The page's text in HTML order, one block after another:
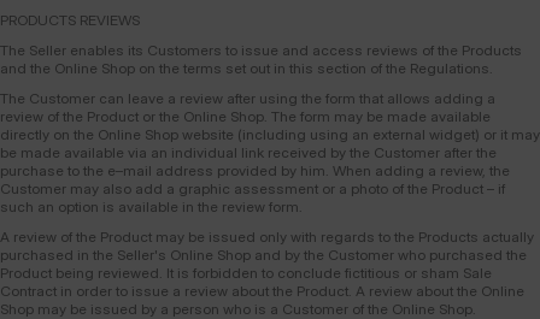
PRODUCTS REVIEWS
The Seller enables its Customers to issue and access reviews of the Products
and the Online Shop on the terms set out in this section of the Regulations.
The Customer can leave a review after using the form that allows adding a
review of the Product or the Online Shop. The form may be made available
directly on the Online Shop website (including using an external widget) or it may
be made available via an individual link received by the Customer after the
purchase to the e–mail address provided by him. When adding a review, the
Customer may also add a graphic assessment or a photo of the Product – if
such an option is available in the review form.
A review of the Product may be issued only with regards to the Products actually
purchased in the Seller's Online Shop and by the Customer who purchased the
Product being reviewed. It is forbidden to conclude fictitious or sham Sale
Contract in order to issue a review about the Product. A review about the Online
Shop may be issued by a person who is a Customer of the Online Shop.